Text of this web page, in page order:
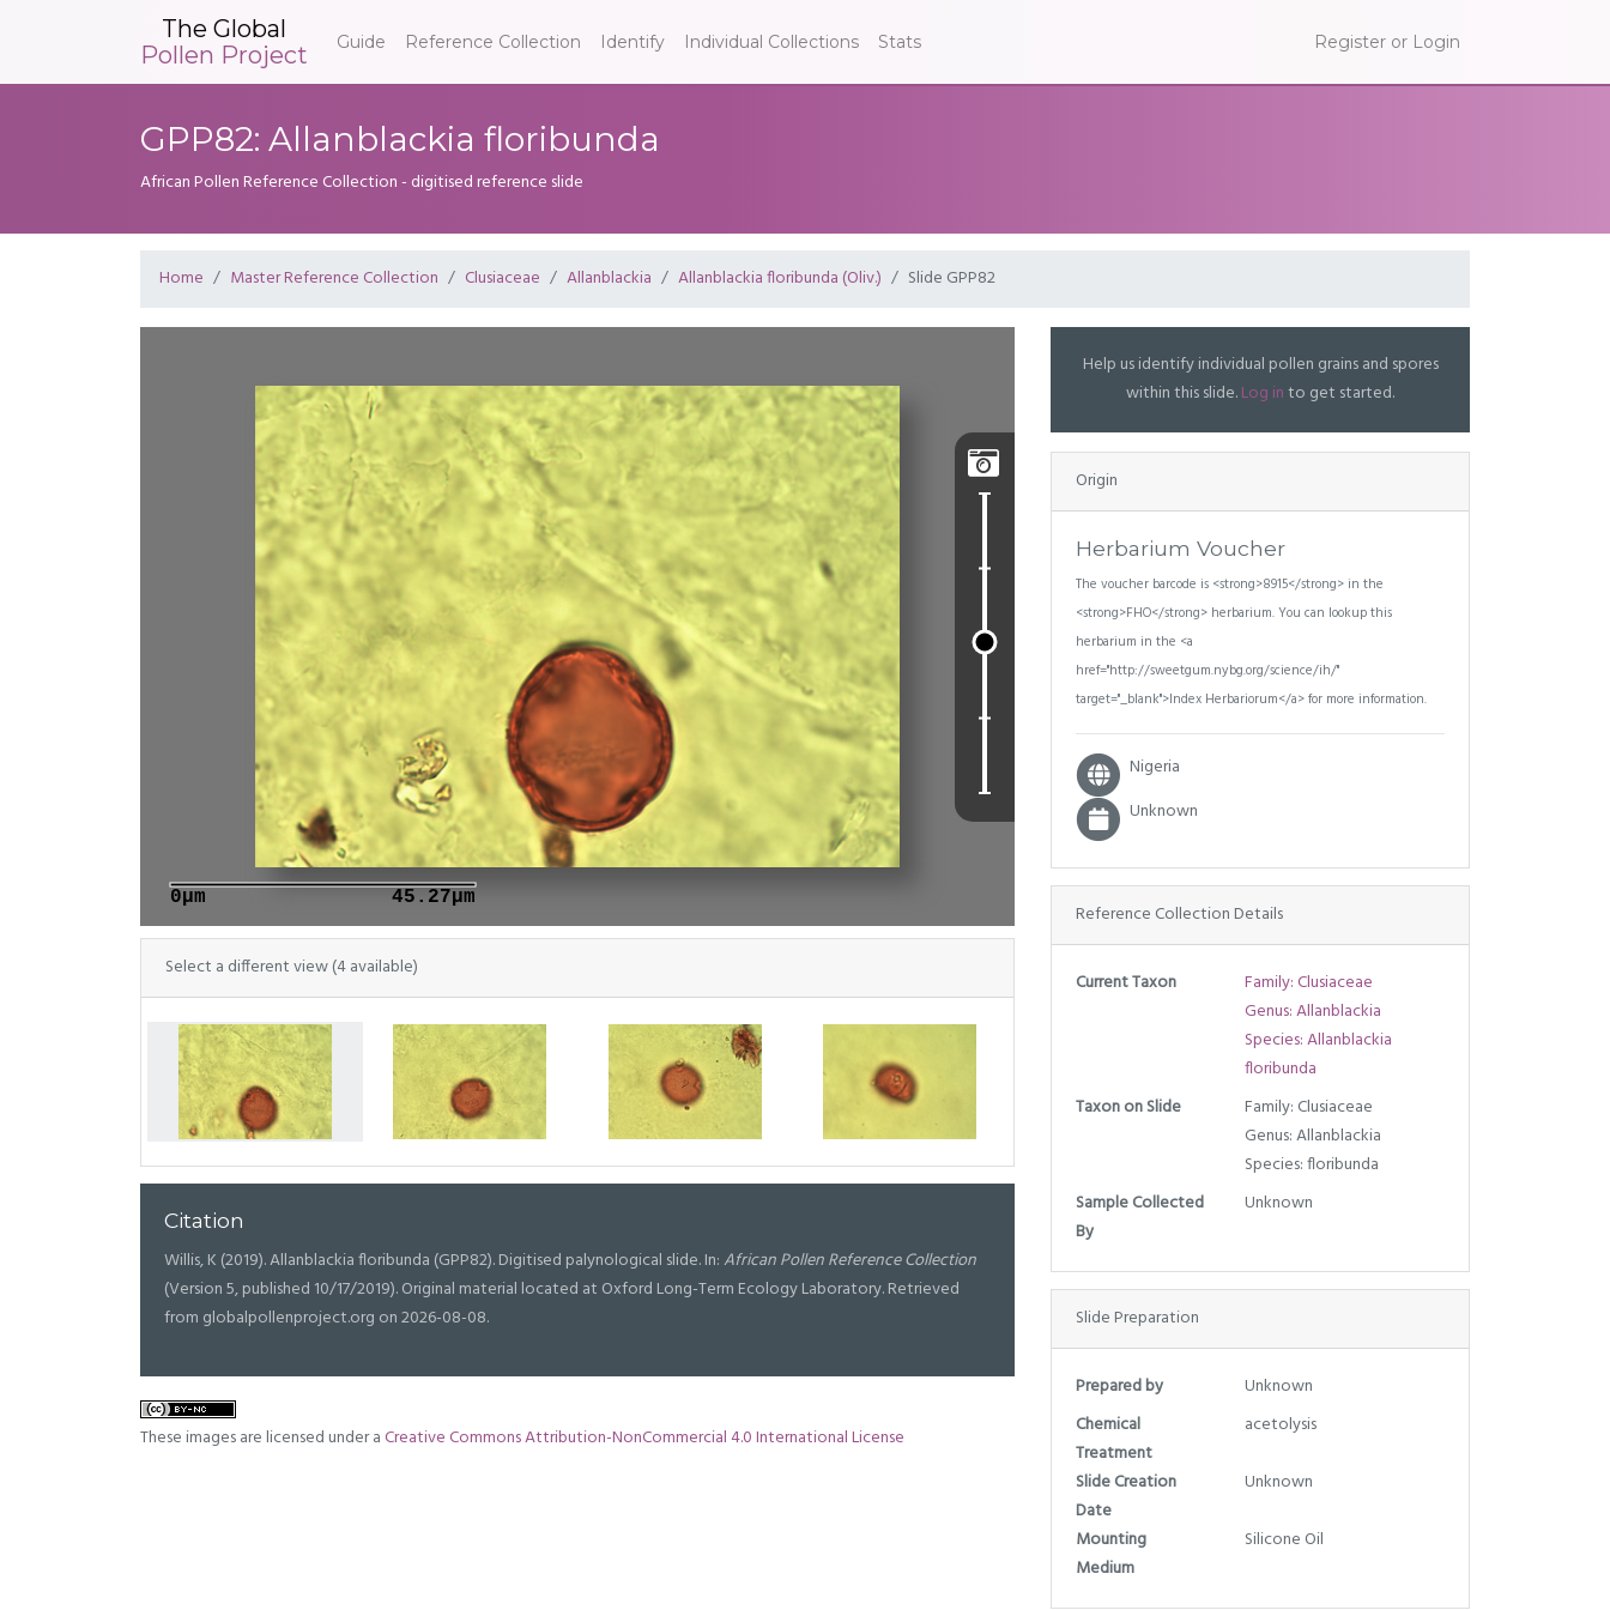
The Global
Pollen Project
Guide Reference Collection Identify Individual Collections Stats Register or Login
GPP82: Allanblackia floribunda
African Pollen Reference Collection - digitised reference slide
Home Master Reference Collection Clusiaceae Allanblackia Allanblackia floribunda (Oliv.) Slide GPP82

0μm 45.27μm
Select a different view (4 available)
Citation
Willis, K (2019). Allanblackia floribunda (GPP82). Digitised palynological slide. In:African Pollen Reference Collection
(Version 5, published 10/17/2019). Original material located at Oxford Long-Term Ecology Laboratory. Retrieved
from globalpollenproject.org on 2026-08-08.
These images are licensed under aCreative Commons Attribution-NonCommercial 4.0 International License
Help us identify individual pollen grains and spores
within this slide.Log into get started.
Origin
Herbarium Voucher
The voucher barcode is <strong>8915</strong> in the
<strong>FHO</strong> herbarium. You can lookup this
herbarium in the <a
href="http://sweetgum.nybg.org/science/ih/"
target="_blank">Index Herbariorum</a> for more information.
Nigeria
Unknown
Reference Collection Details
Current Taxon
Family: Clusiaceae
Genus: Allanblackia
Species: Allanblackia
floribunda
Taxon on Slide
Family: Clusiaceae
Genus: Allanblackia
Species: floribunda
Sample Collected
By
Unknown
Slide Preparation
Prepared by
Unknown
Chemical
Treatment
acetolysis
Slide Creation
Date
Unknown
Mounting
Medium
Silicone Oil